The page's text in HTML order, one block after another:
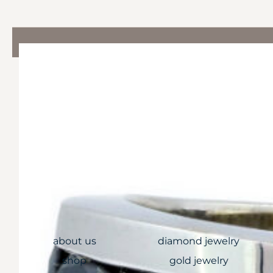
QUICK LINKS
about us
shop
COLLECTIONS
diamond jewelry
gold jewelry